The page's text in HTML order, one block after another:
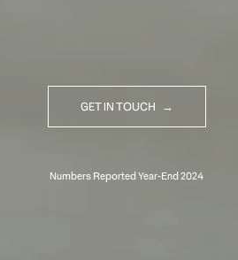
GET IN TOUCH